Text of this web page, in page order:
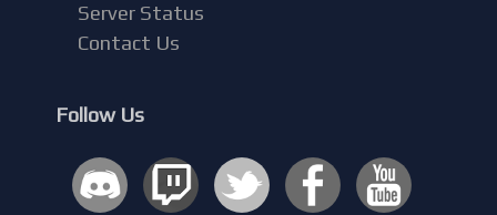
Server Status
Contact Us
Follow Us